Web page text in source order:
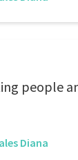
people
Diana